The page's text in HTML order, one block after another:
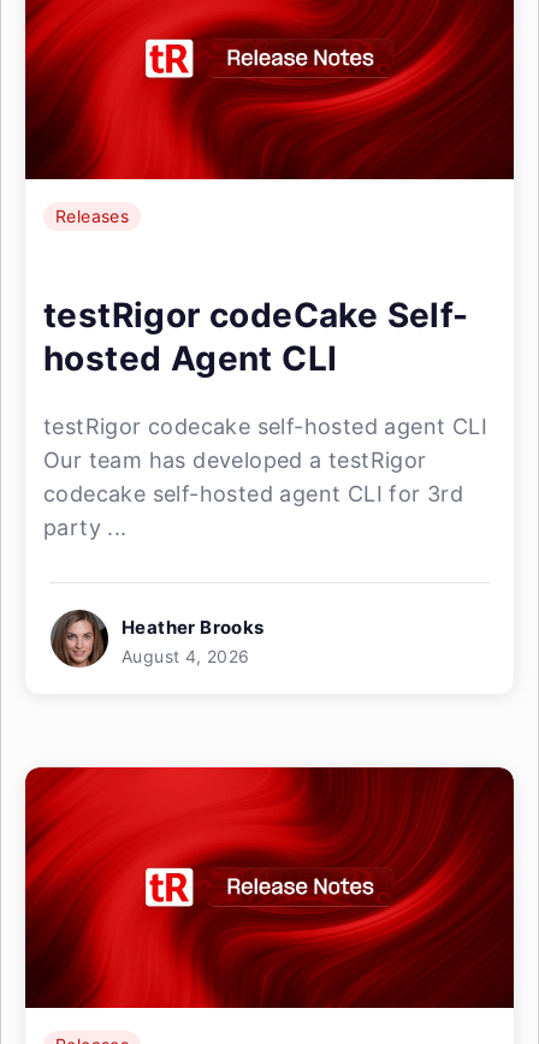
Releases
testRigor codeCake Self-
hosted Agent CLI
testRigor codecake self-hosted agent CLI
Our team has developed a testRigor
codecake self-hosted agent CLI for 3rd
party ...
Heather Brooks
August 4, 2026